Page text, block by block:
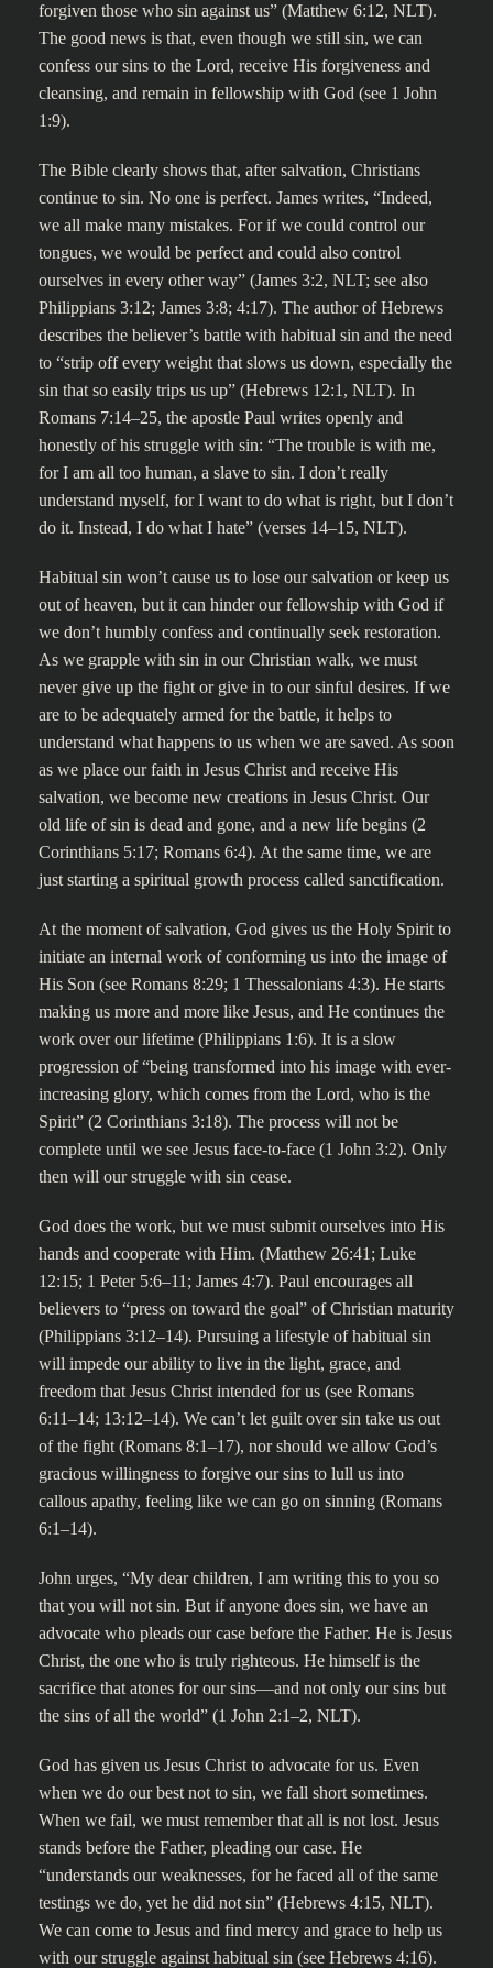
forgiven those who sin against us” (Matthew 6:12, NLT).
The good news is that, even though we still sin, we can
confess our sins to the Lord, receive His forgiveness and
cleansing, and remain in fellowship with God (see 1 John
1:9).
The Bible clearly shows that, after salvation, Christians
continue to sin. No one is perfect. James writes, “Indeed,
we all make many mistakes. For if we could control our
tongues, we would be perfect and could also control
ourselves in every other way” (James 3:2, NLT; see also
Philippians 3:12; James 3:8; 4:17). The author of Hebrews
describes the believer’s battle with habitual sin and the need
to “strip off every weight that slows us down, especially the
sin that so easily trips us up” (Hebrews 12:1, NLT). In
Romans 7:14–25, the apostle Paul writes openly and
honestly of his struggle with sin: “The trouble is with me,
for I am all too human, a slave to sin. I don’t really
understand myself, for I want to do what is right, but I don’t
do it. Instead, I do what I hate” (verses 14–15, NLT).
Habitual sin won’t cause us to lose our salvation or keep us
out of heaven, but it can hinder our fellowship with God if
we don’t humbly confess and continually seek restoration.
As we grapple with sin in our Christian walk, we must
never give up the fight or give in to our sinful desires. If we
are to be adequately armed for the battle, it helps to
understand what happens to us when we are saved. As soon
as we place our faith in Jesus Christ and receive His
salvation, we become new creations in Jesus Christ. Our
old life of sin is dead and gone, and a new life begins (2
Corinthians 5:17; Romans 6:4). At the same time, we are
just starting a spiritual growth process called sanctification.
At the moment of salvation, God gives us the Holy Spirit to
initiate an internal work of conforming us into the image of
His Son (see Romans 8:29; 1 Thessalonians 4:3). He starts
making us more and more like Jesus, and He continues the
work over our lifetime (Philippians 1:6). It is a slow
progression of “being transformed into his image with ever-
increasing glory, which comes from the Lord, who is the
Spirit” (2 Corinthians 3:18). The process will not be
complete until we see Jesus face-to-face (1 John 3:2). Only
then will our struggle with sin cease.
God does the work, but we must submit ourselves into His
hands and cooperate with Him. (Matthew 26:41; Luke
12:15; 1 Peter 5:6–11; James 4:7). Paul encourages all
believers to “press on toward the goal” of Christian maturity
(Philippians 3:12–14). Pursuing a lifestyle of habitual sin
will impede our ability to live in the light, grace, and
freedom that Jesus Christ intended for us (see Romans
6:11–14; 13:12–14). We can’t let guilt over sin take us out
of the fight (Romans 8:1–17), nor should we allow God’s
gracious willingness to forgive our sins to lull us into
callous apathy, feeling like we can go on sinning (Romans
6:1–14).
John urges, “My dear children, I am writing this to you so
that you will not sin. But if anyone does sin, we have an
advocate who pleads our case before the Father. He is Jesus
Christ, the one who is truly righteous. He himself is the
sacrifice that atones for our sins—and not only our sins but
the sins of all the world” (1 John 2:1–2, NLT).
God has given us Jesus Christ to advocate for us. Even
when we do our best not to sin, we fall short sometimes.
When we fail, we must remember that all is not lost. Jesus
stands before the Father, pleading our case. He
“understands our weaknesses, for he faced all of the same
testings we do, yet he did not sin” (Hebrews 4:15, NLT).
We can come to Jesus and find mercy and grace to help us
with our struggle against habitual sin (see Hebrews 4:16).